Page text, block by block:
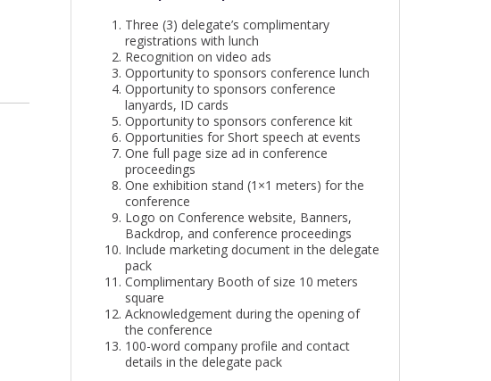
Three (3) delegate’s complimentary
registrations with lunch
Recognition on video ads
Opportunity to sponsors conference lunch
Opportunity to sponsors conference
lanyards, ID cards
Opportunity to sponsors conference kit
Opportunities for Short speech at events
One full page size ad in conference
proceedings
One exhibition stand (1×1 meters) for the
conference
Logo on Conference website, Banners,
Backdrop, and conference proceedings
Include marketing document in the delegate
pack
Complimentary Booth of size 10 meters
square
Acknowledgement during the opening of
the conference
100-word company profile and contact
details in the delegate pack